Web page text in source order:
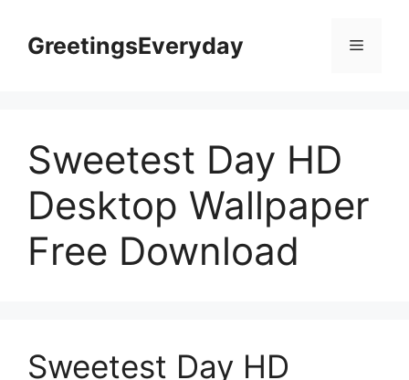
contentGreetingsEveryday Menu
Sweetest Day HD
Desktop Wallpaper
Free Download
Sweetest Day HD